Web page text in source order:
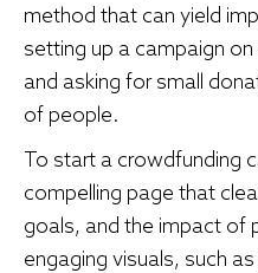
method that can yield
setting up a campaign
and asking for small
of people.
To start a crowdfunding
compelling page that
goals, and the impact of
engaging visuals, such